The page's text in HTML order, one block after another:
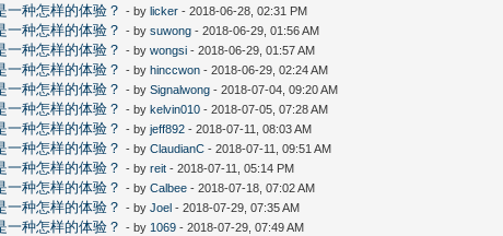
一种怎样的体验？ - bylicker - 2018-06-28, 02:31 PM
一种怎样的体验？ - bysuwong - 2018-06-29, 01:56 AM
一种怎样的体验？ - bywongsi - 2018-06-29, 01:57 AM
一种怎样的体验？ - byhinccwon - 2018-06-29, 02:24 AM
一种怎样的体验？ - bySignalwong - 2018-07-04, 09:20 AM
一种怎样的体验？ - bykelvin010 - 2018-07-05, 07:28 AM
一种怎样的体验？ - byjeff892 - 2018-07-11, 08:03 AM
一种怎样的体验？ - byClaudianC - 2018-07-11, 09:51 AM
一种怎样的体验？ - byreit - 2018-07-11, 05:14 PM
一种怎样的体验？ - byCalbee - 2018-07-18, 07:02 AM
一种怎样的体验？ - byJoel - 2018-07-29, 07:35 AM
一种怎样的体验？ - by 1069 - 2018-07-29, 07:49 AM